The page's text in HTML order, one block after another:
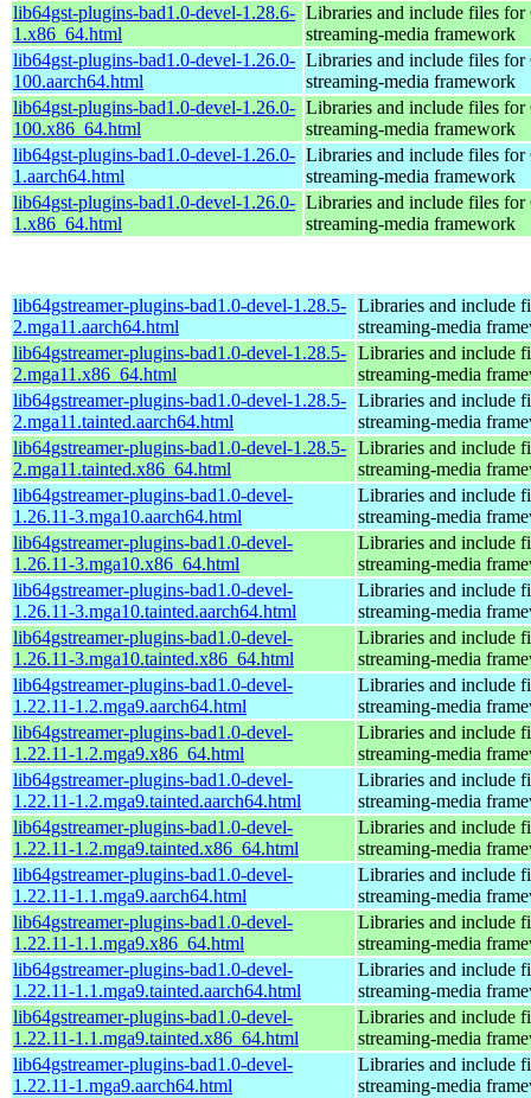
lib64gst-plugins-bad1.0-devel-1.28.6-
1.x86_64.html
Libraries and include files for
streaming-media framework
lib64gst-plugins-bad1.0-devel-1.26.0-
100.aarch64.html
Libraries and include files for
streaming-media framework
lib64gst-plugins-bad1.0-devel-1.26.0-
100.x86_64.html
Libraries and include files for
streaming-media framework
lib64gst-plugins-bad1.0-devel-1.26.0-
1.aarch64.html
Libraries and include files for
streaming-media framework
lib64gst-plugins-bad1.0-devel-1.26.0-
1.x86_64.html
Libraries and include files for
streaming-media framework
lib64gstreamer-plugins-bad1.0-devel-1.28.5-
2.mga11.aarch64.html
Libraries and include
streaming-media
lib64gstreamer-plugins-bad1.0-devel-1.28.5-
2.mga11.x86_64.html
Libraries and include
streaming-media
lib64gstreamer-plugins-bad1.0-devel-1.28.5-
2.mga11.tainted.aarch64.html
Libraries and include
streaming-media
lib64gstreamer-plugins-bad1.0-devel-1.28.5-
2.mga11.tainted.x86_64.html
Libraries and include
streaming-media
lib64gstreamer-plugins-bad1.0-devel-
1.26.11-3.mga10.aarch64.html
Libraries and include
streaming-media
lib64gstreamer-plugins-bad1.0-devel-
1.26.11-3.mga10.x86_64.html
Libraries and include
streaming-media
lib64gstreamer-plugins-bad1.0-devel-
1.26.11-3.mga10.tainted.aarch64.html
Libraries and include
streaming-media
lib64gstreamer-plugins-bad1.0-devel-
1.26.11-3.mga10.tainted.x86_64.html
Libraries and include
streaming-media
lib64gstreamer-plugins-bad1.0-devel-
1.22.11-1.2.mga9.aarch64.html
Libraries and include
streaming-media
lib64gstreamer-plugins-bad1.0-devel-
1.22.11-1.2.mga9.x86_64.html
Libraries and include
streaming-media
lib64gstreamer-plugins-bad1.0-devel-
1.22.11-1.2.mga9.tainted.aarch64.html
Libraries and include
streaming-media
lib64gstreamer-plugins-bad1.0-devel-
1.22.11-1.2.mga9.tainted.x86_64.html
Libraries and include
streaming-media
lib64gstreamer-plugins-bad1.0-devel-
1.22.11-1.1.mga9.aarch64.html
Libraries and include
streaming-media
lib64gstreamer-plugins-bad1.0-devel-
1.22.11-1.1.mga9.x86_64.html
Libraries and include
streaming-media
lib64gstreamer-plugins-bad1.0-devel-
1.22.11-1.1.mga9.tainted.aarch64.html
Libraries and include
streaming-media
lib64gstreamer-plugins-bad1.0-devel-
1.22.11-1.1.mga9.tainted.x86_64.html
Libraries and include
streaming-media
lib64gstreamer-plugins-bad1.0-devel-
1.22.11-1.mga9.aarch64.html
Libraries and include
streaming-media